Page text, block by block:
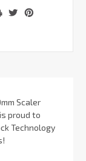
Scaler
proud to
Technology